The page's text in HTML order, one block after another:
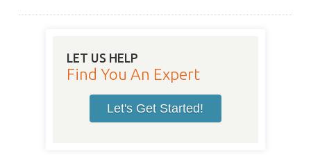
LET US HELP
Find You An Expert
Let's Get Started!